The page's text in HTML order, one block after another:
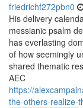
friedrichf272pbn0
His delivery
messianic psalm
has everlasting
of how seemingly
shared thematic
AEC
https://
the-others-realize-